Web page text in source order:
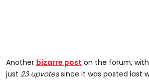
Another bizarre post on the forum,
just 23 upvotessince it was posted last